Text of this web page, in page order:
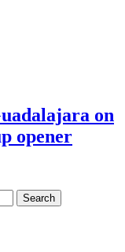
on
opener